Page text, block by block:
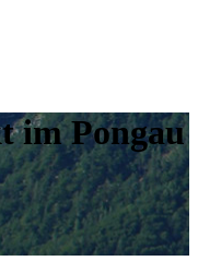
im Pongau